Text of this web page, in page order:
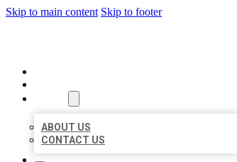
Skip to main content Skip to footer
ABOUT US
CONTACT US